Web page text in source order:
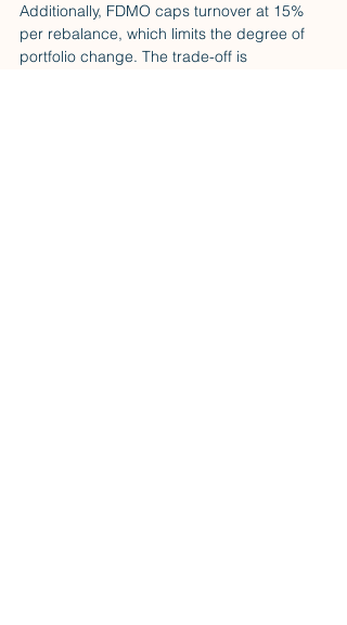
Additionally, FDMO caps turnover at 15%
per rebalance, which limits the degree of
portfolio change. The trade-off is